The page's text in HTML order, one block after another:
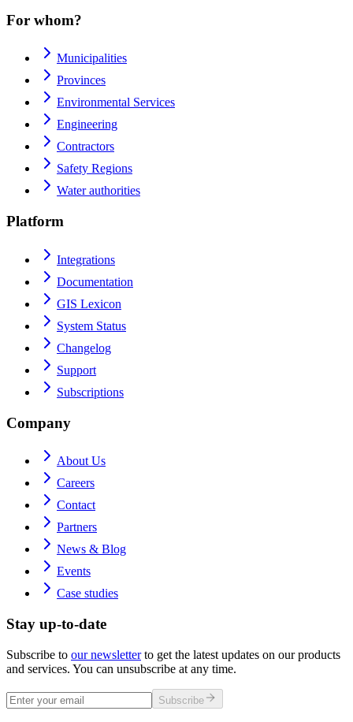
For whom?
Municipalities
Provinces
Environmental Services
Engineering
Contractors
Safety Regions
Water authorities
Platform
Integrations
Documentation
GIS Lexicon
System Status
Changelog
Support
Subscriptions
Company
About Us
Careers
Contact
Partners
News & Blog
Events
Case studies
Stay up-to-date
Subscribe to our newsletterto get the latest updates on our products
and services. You can unsubscribe at any time.
Subscribe